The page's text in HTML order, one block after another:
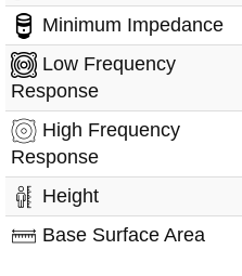
Minimum Impedance
Low Frequency
Response
High Frequency
Response
Height
Base Surface Area